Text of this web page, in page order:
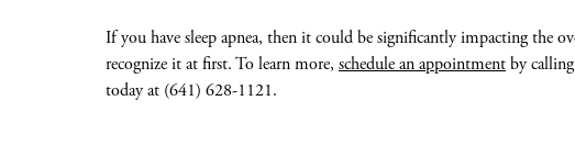
If you have sleep apnea, then it could be significantly impacting the
recognize it at first. To learn more, schedule an appointmentby
today at (641) 628-1121.